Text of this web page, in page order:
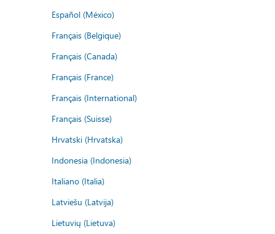
Español (México)
Français (Belgique)
Français (Canada)
Français (France)
Français (International)
Français (Suisse)
Hrvatski (Hrvatska)
Indonesia (Indonesia)
Italiano (Italia)
Latviešu (Latvija)
Lietuvių (Lietuva)